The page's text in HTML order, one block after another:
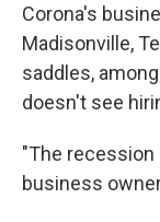
Corona's
Madisonville,
saddles,
doesn't see
"The recession
business